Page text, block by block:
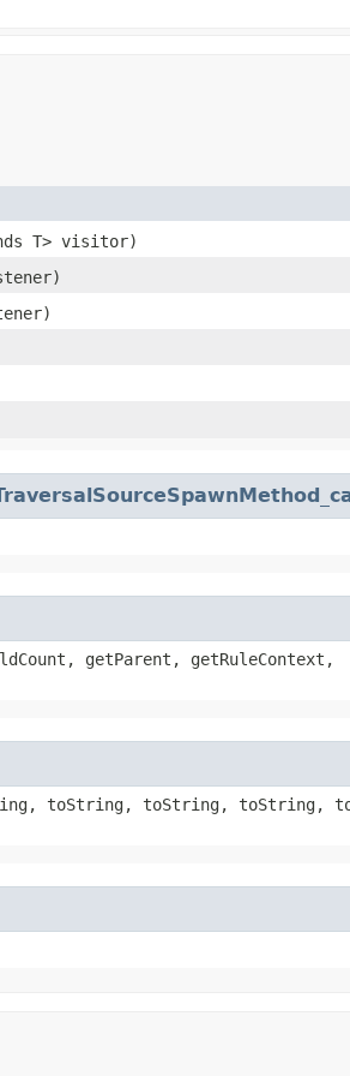
T> visitor)
getParent, getRuleContext,
toString, toString, toString,